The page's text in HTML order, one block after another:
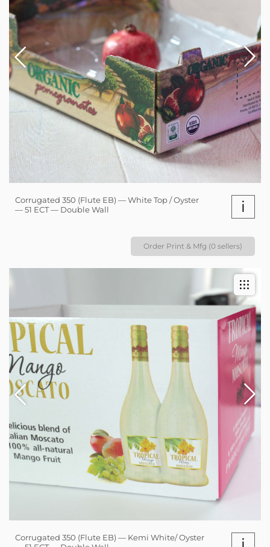
Corrugated 350 (Flute EB) — White Top / Oyster
— 51 ECT — Double Wall
i
Order Print & Mfg (0 sellers)
Corrugated 350 (Flute EB) — Kemi White/ Oyster